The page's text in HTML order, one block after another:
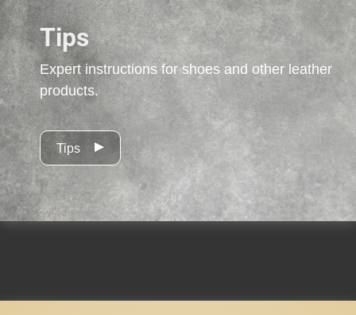
Tips
Expert instructions for shoes and other leather
products.
Tips